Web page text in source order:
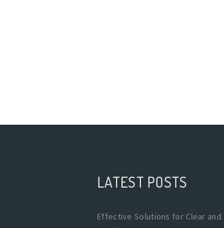
LATEST POSTS
Effective Solutions for Clear and